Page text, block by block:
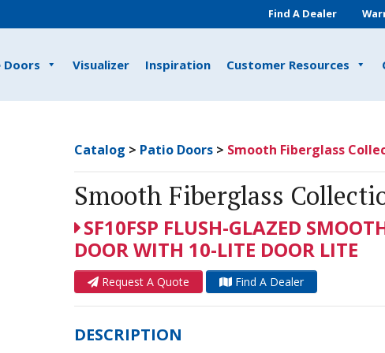
Find A Dealer
Doors Visualizer Inspiration Customer Resources
Catalog > Patio Doors > Smooth Fiberglass
Smooth Fiberglass
SF10FSP FLUSH-GLAZED
DOOR WITH 10-LITE DOOR LITE
Request A Quote Find A Dealer
DESCRIPTION